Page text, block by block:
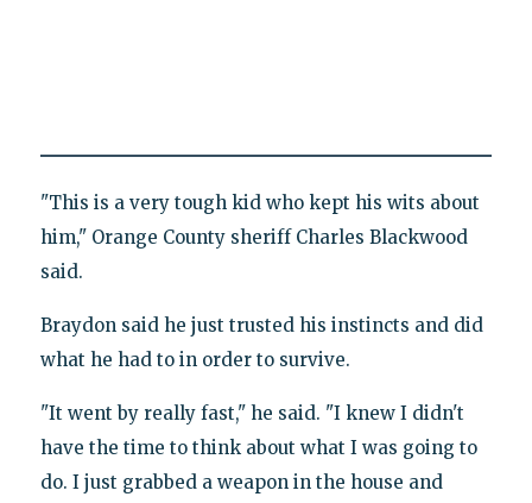
"This is a very tough kid who kept his wits about
him," Orange County sheriff Charles Blackwood
said.
Braydon said he just trusted his instincts and did
what he had to in order to survive.
"It went by really fast," he said. "I knew I didn't
have the time to think about what I was going to
do. I just grabbed a weapon in the house and